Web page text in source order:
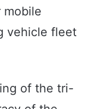
mobile
vehicle fleet
of the tri-